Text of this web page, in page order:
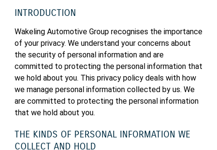
INTRODUCTION
Wakeling Automotive Group recognises the importance
of your privacy. We understand your concerns about
the security of personal information and are
committed to protecting the personal information that
we hold about you. This privacy policy deals with how
we manage personal information collected by us. We
are committed to protecting the personal information
that we hold about you.
THE KINDS OF PERSONAL INFORMATION WE
COLLECT AND HOLD